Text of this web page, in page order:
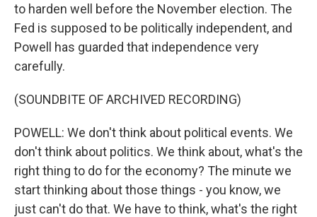
to harden well before the November election. The
Fed is supposed to be politically independent, and
Powell has guarded that independence very
carefully.
(SOUNDBITE OF ARCHIVED RECORDING)
POWELL: We don't think about political events. We
don't think about politics. We think about, what's the
right thing to do for the economy? The minute we
start thinking about those things - you know, we
just can't do that. We have to think, what's the right